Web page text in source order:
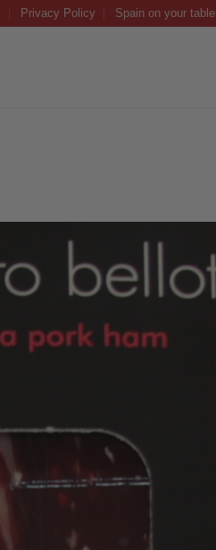
Privacy Policy Spain on your table